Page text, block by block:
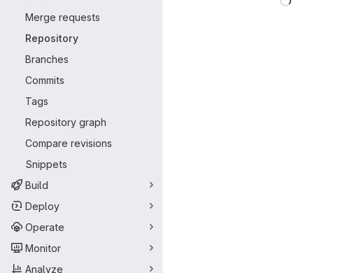
Merge requests
Repository
Branches
Commits
Tags
Repository graph
Compare revisions
Snippets
Build
Deploy
Operate
Monitor
Analyze